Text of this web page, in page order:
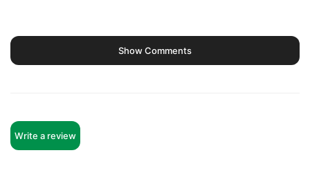
Show Comments
Write a review